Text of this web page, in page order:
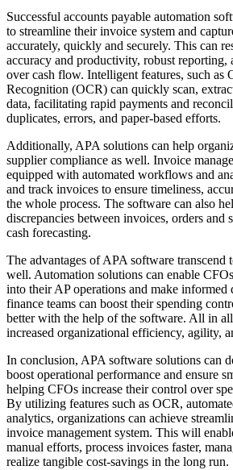
Successful accounts payable automation
to streamline their invoice system and
accurately, quickly and securely. This can
accuracy and productivity, robust reporting,
over cash flow. Intelligent features, such as
Recognition (OCR) can quickly scan,
data, facilitating rapid payments and
duplicates, errors, and paper-based efforts.
Additionally, APA solutions can help
supplier compliance as well. Invoice
equipped with automated workflows and
and track invoices to ensure timeliness,
the whole process. The software can also
discrepancies between invoices, orders and
cash forecasting.
The advantages of APA software transcend
well. Automation solutions can enable
into their AP operations and make informed
finance teams can boost their spending
better with the help of the software. All in
increased organizational efficiency, agility,
In conclusion, APA software solutions can
boost operational performance and ensure
helping CFOs increase their control over
By utilizing features such as OCR,
analytics, organizations can achieve
invoice management system. This will
manual efforts, process invoices faster,
realize tangible cost-savings in the long run.